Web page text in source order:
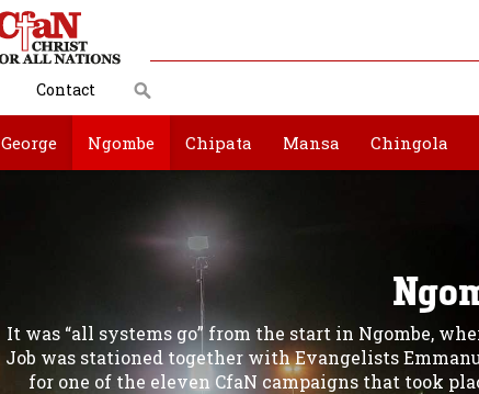
Contact
George Ngombe Chipata Mansa Chingola
It was “all systems go” from the start in Ngombe,
Job was stationed together with Evangelists
for one of the eleven CfaN campaigns that took